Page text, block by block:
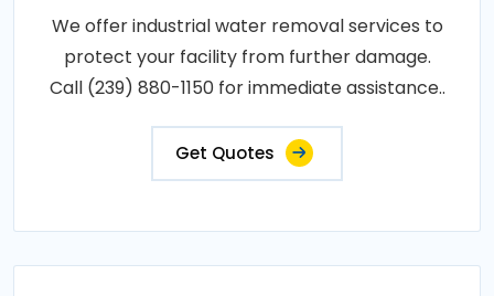
We offer industrial water removal services to
protect your facility from further damage.
Call (239) 880-1150 for immediate assistance..
Get Quotes